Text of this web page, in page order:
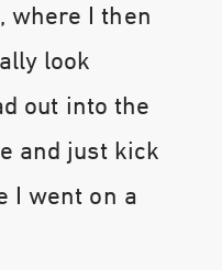
where I then
look
out into the
and just kick
I went on a